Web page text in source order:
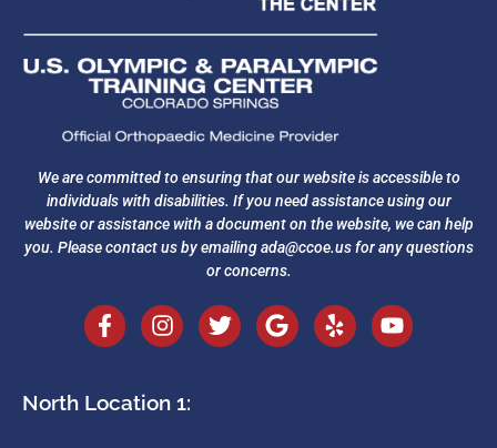
We are committed to ensuring that our website is accessible to
individuals with disabilities. If you need assistance using our
website or assistance with a document on the website, we can help
you. Please contact us by emailingada@ccoe.usfor any questions
or concerns.
North Location 1: